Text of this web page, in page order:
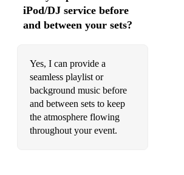
iPod/DJ service before
and between your sets?
Yes, I can provide a
seamless playlist or
background music before
and between sets to keep
the atmosphere flowing
throughout your event.